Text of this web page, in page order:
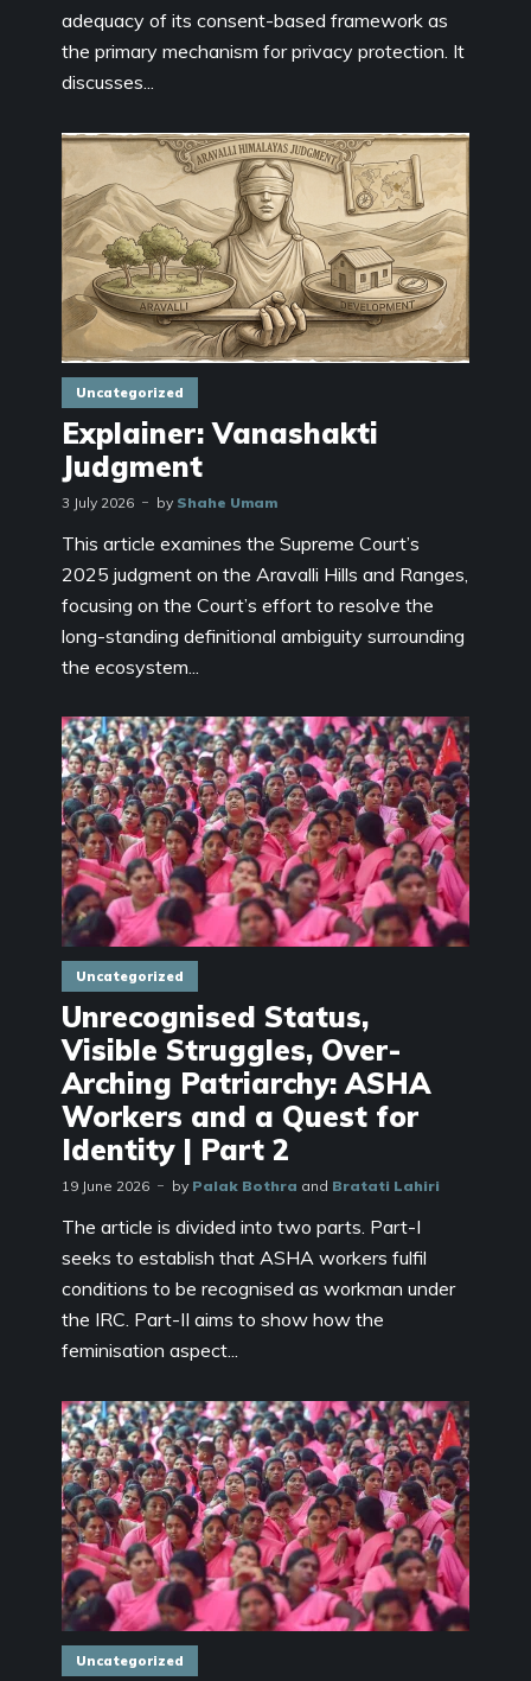
adequacy of its consent-based framework as
the primary mechanism for privacy protection. It
discusses...
Uncategorized
Explainer: Vanashakti
Judgment
3 July 2026 by Shahe Umam
This article examines the Supreme Court’s
2025 judgment on the Aravalli Hills and Ranges,
focusing on the Court’s effort to resolve the
long-standing definitional ambiguity surrounding
the ecosystem...
Uncategorized
Unrecognised Status,
Visible Struggles, Over-
Arching Patriarchy: ASHA
Workers and a Quest for
Identity | Part 2
19 June 2026 by Palak Bothra and Bratati Lahiri
The article is divided into two parts. Part-I
seeks to establish that ASHA workers fulfil
conditions to be recognised as workman under
the IRC. Part-II aims to show how the
feminisation aspect...
Uncategorized